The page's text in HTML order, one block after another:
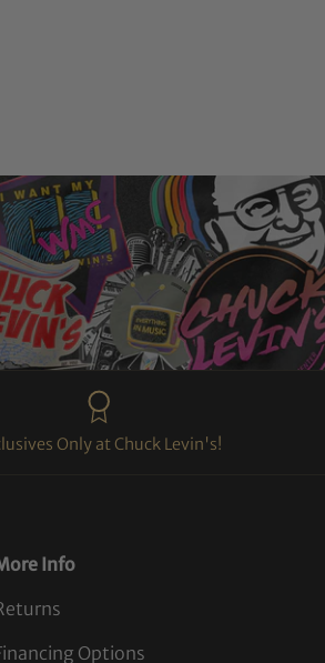
Only at Chuck Levin's!
Info
Options